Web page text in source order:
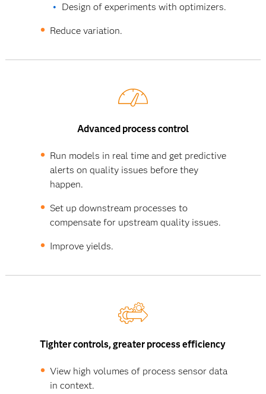
Design of experiments with optimizers.
Reduce variation.
Advanced process control
Run models in real time and get predictive
alerts on quality issues before they
happen.
Set up downstream processes to
compensate for upstream quality issues.
Improve yields.
Tighter controls, greater process efficiency
View high volumes of process sensor data
in context.